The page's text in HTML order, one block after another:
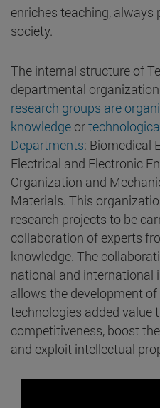
enriches teaching, always
society.
The internal structure of
departmental
research groups are
knowledge or
Departments: Biomedical
Electrical and Electronic
Organization and
Materials. This
research projects to be
collaboration of experts
knowledge. The
national and international
allows the development
technologies added value
competitiveness, boost
and exploit intellectual